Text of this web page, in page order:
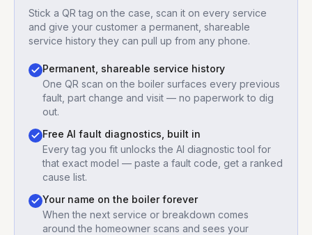
Stick a QR tag on the case, scan it on every service
and give your customer a permanent, shareable
service history they can pull up from any phone.
Permanent, shareable service history
One QR scan on the boiler surfaces every previous
fault, part change and visit — no paperwork to dig
out.
Free AI fault diagnostics, built in
Every tag you fit unlocks the AI diagnostic tool for
that exact model — paste a fault code, get a ranked
cause list.
Your name on the boiler forever
When the next service or breakdown comes
around the homeowner scans and sees your